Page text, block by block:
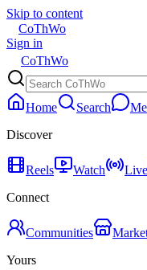
Skip to content
CoThWo
Sign in
CoThWo
Home Search
Discover
Reels Watch Live
Connect
Communities
Yours